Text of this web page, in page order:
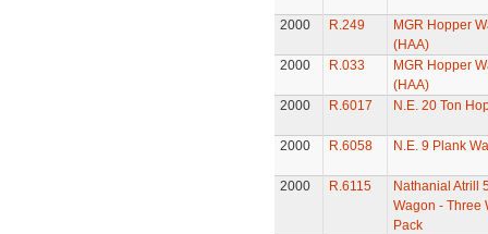
2000 R.249
MGR Hopper
(HAA)
2000
R.033
MGR Hopper
(HAA)
2000
R.6017 N.E. 20 Ton
2000 R.6058 N.E. 9 Plank
2000 R.6115
Nathanial Atrill
Wagon - Three
Pack